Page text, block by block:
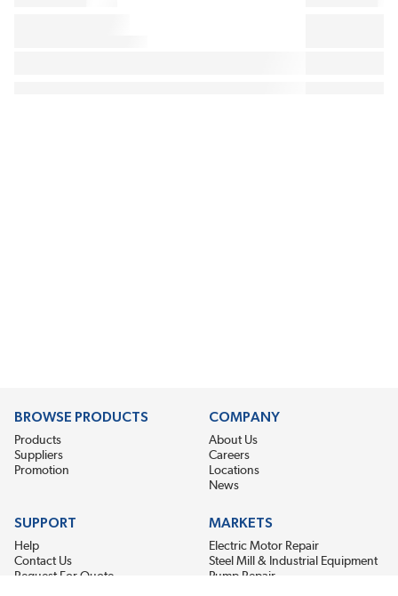
BROWSE PRODUCTS
Products
Suppliers
Promotion
COMPANY
About Us
Careers
Locations
News
SUPPORT
Help
Contact Us
Request For Quote
MARKETS
Electric Motor Repair
Steel Mill & Industrial Equipment
Pump Repair